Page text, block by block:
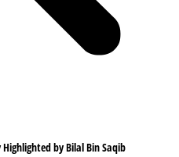
by Bilal Bin Saqib